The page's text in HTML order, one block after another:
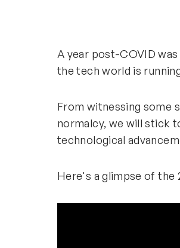
A year post-COVID
the tech world is
From witnessing some
normalcy, we will stick
technological
Here's a glimpse of the